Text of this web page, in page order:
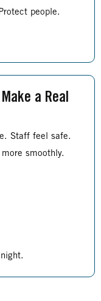
people.
a Real
Staff feel safe.
smoothly.